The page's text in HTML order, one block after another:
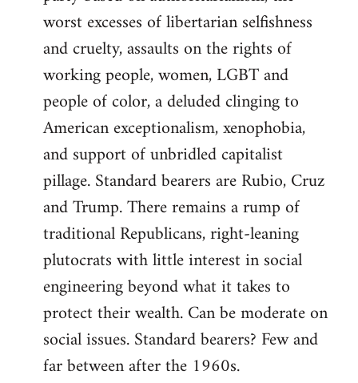
worst excesses of libertarian selfishness
and cruelty, assaults on the rights of
working people, women, LGBT and
people of color, a deluded clinging to
American exceptionalism, xenophobia,
and support of unbridled capitalist
pillage. Standard bearers are Rubio, Cruz
and Trump. There remains a rump of
traditional Republicans, right-leaning
plutocrats with little interest in social
engineering beyond what it takes to
protect their wealth. Can be moderate on
social issues. Standard bearers? Few and
far between after the 1960s.